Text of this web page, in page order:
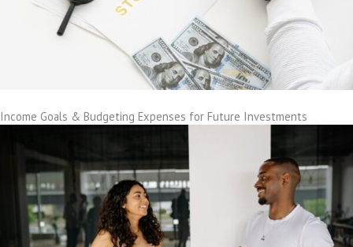
Income Goals & Budgeting Expenses for Future Investments